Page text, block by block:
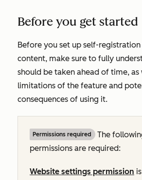
Before you get started
Before you set up self-
content, make sure to fully
should be taken ahead of time, as
limitations of the feature and
consequences of using it.
Permissions required
The
permissions are required:
Website settings permission